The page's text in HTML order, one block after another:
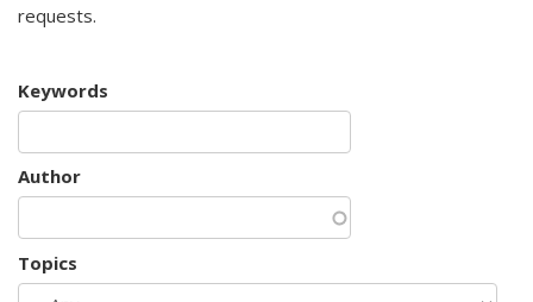
requests.
Keywords
Author
Topics